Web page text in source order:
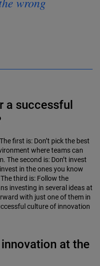
a successful
first is: Don’t pick the best
where teams can
The second is: Don’t invest
in the ones you know
third is: Follow the
investing in several ideas at
with just one of them in
culture of innovation
at the